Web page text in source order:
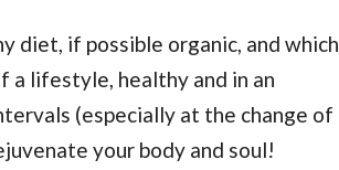
diet, if possible organic, and which
a lifestyle, healthy and in an
(especially at the change of
your body and soul!